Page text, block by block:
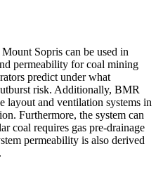
Sopris can be used in
permeability for coal mining
predict under what
risk. Additionally, BMR
layout and ventilation systems in
Furthermore, the system can
coal requires gas pre-drainage
permeability is also derived